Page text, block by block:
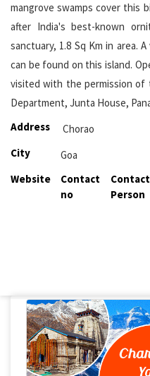
mangrove swamps cover this
after India's best-known
sanctuary, 1.8 Sq Km in area.
can be found on this island.
visited with the permission of
Department, Junta House,
Address
Chorao
City
Goa
Website
Contact
no
Contact
Person